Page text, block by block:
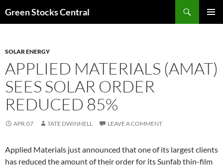
Green Stocks Central
SOLAR ENERGY
APPLIED MATERIALS (AMAT)
SEES SOLAR ORDER
REDUCED 85%
APR.07 TATE DWINNELL LEAVE A COMMENT
Applied Materials just announced that one of its largest clients
has reduced the amount of their order for its Sunfab thin-film